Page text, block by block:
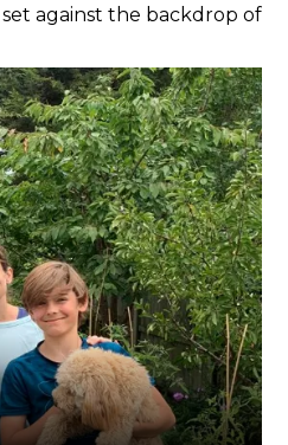
against the backdrop of